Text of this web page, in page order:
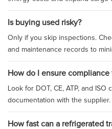
Is buying used risky?
Only if you skip inspections.
and maintenance records to
How do I ensure
Look for DOT, CE, ATP, and
documentation with the supplier.
How fast can a refrigerated